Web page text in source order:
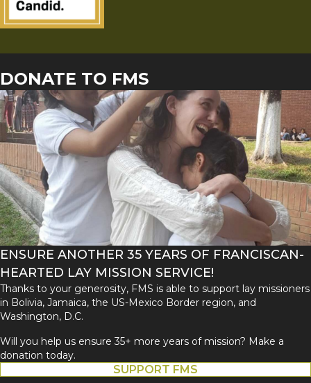
DONATE TO FMS
ENSURE ANOTHER 35 YEARS OF FRANCISCAN-
HEARTED LAY MISSION SERVICE!
Thanks to your generosity, FMS is able to support lay missioners
in Bolivia, Jamaica, the US-Mexico Border region, and
Washington, D.C.
Will you help us ensure 35+ more years of mission? Make a
donation today.
SUPPORT FMS